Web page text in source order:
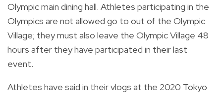
Olympic main dining hall. Athletes participating in the
Olympics are not allowed go to out of the Olympic
Village; they must also leave the Olympic Village 48
hours after they have participated in their last
event.
Athletes have said in their vlogs at the 2020 Tokyo